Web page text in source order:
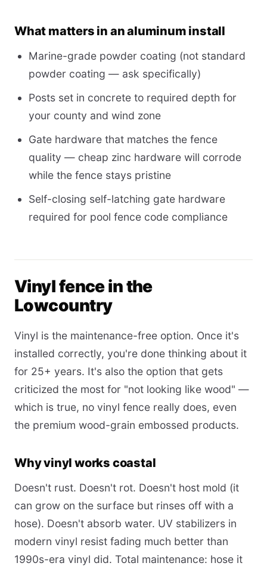
What matters in an aluminum install
Marine-grade powder coating (not standard
powder coating — ask specifically)
Posts set in concrete to required depth for
your county and wind zone
Gate hardware that matches the fence
quality — cheap zinc hardware will corrode
while the fence stays pristine
Self-closing self-latching gate hardware
required for pool fence code compliance
Vinyl fence in the
Lowcountry
Vinyl is the maintenance-free option. Once it's
installed correctly, you're done thinking about it
for 25+ years. It's also the option that gets
criticized the most for "not looking like wood" —
which is true, no vinyl fence really does, even
the premium wood-grain embossed products.
Why vinyl works coastal
Doesn't rust. Doesn't rot. Doesn't host mold (it
can grow on the surface but rinses off with a
hose). Doesn't absorb water. UV stabilizers in
modern vinyl resist fading much better than
1990s-era vinyl did. Total maintenance: hose it